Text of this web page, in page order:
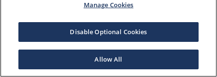
Manage Cookies
Disable Optional Cookies
Allow All